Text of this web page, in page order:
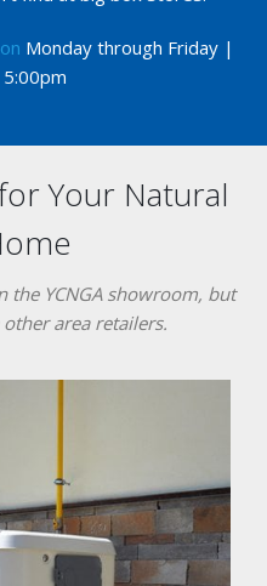
Monday through Friday |
Your Natural
the YCNGA showroom, but
area retailers.